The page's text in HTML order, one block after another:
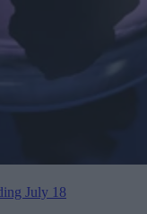
July 18